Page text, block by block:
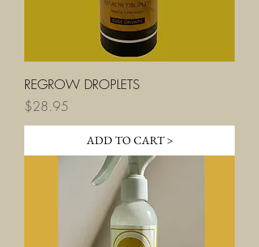
REGROW DROPLETS
Price
$28.95
ADD TO CART >